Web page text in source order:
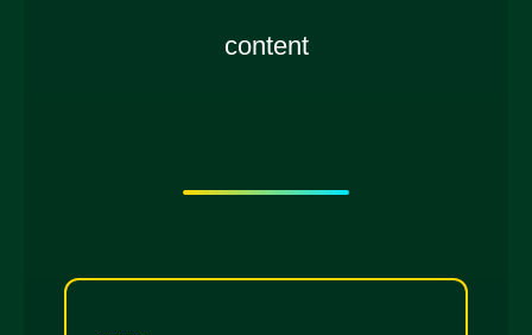
content